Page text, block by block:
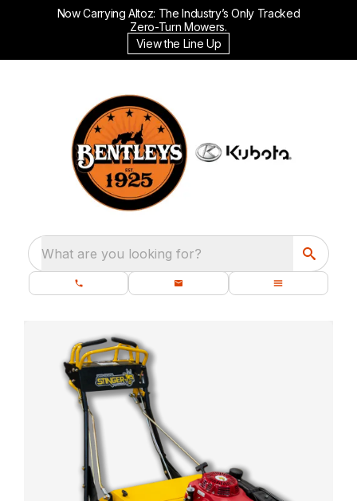
Now Carrying Altoz: The Industry’s Only Tracked
Zero-Turn Mowers.
View the Line Up
What are you looking for?